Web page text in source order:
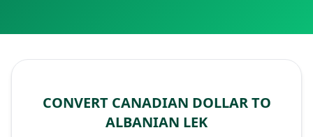
CONVERT CANADIAN DOLLAR TO
ALBANIAN LEK